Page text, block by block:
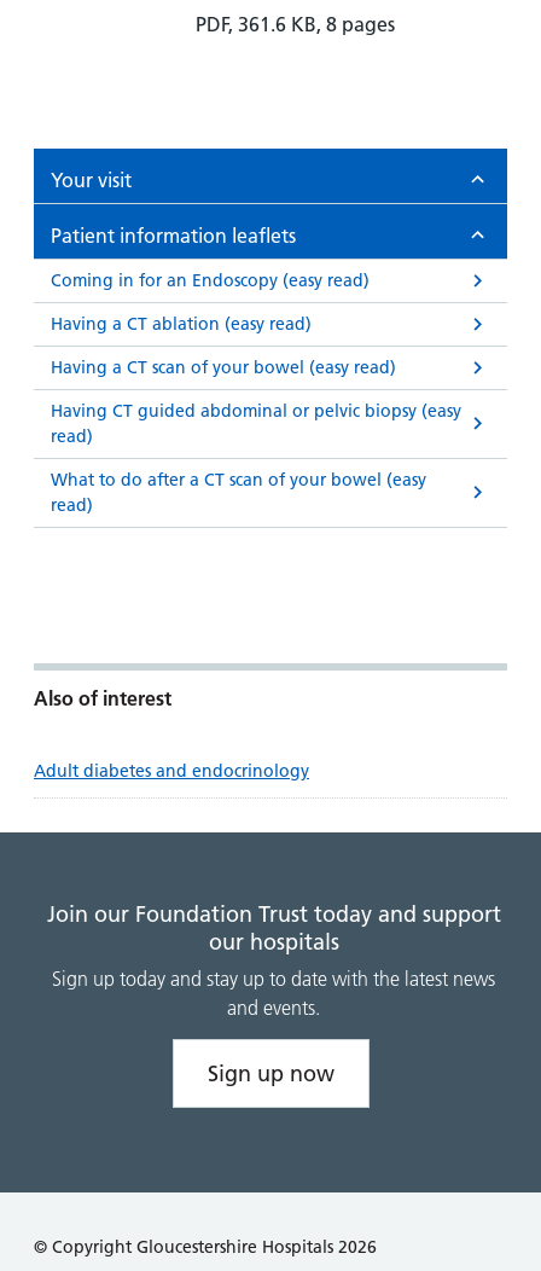
PDF, 361.6 KB, 8 pages
Your visit
Patient information leaflets
Coming in for an Endoscopy (easy read)
Having a CT ablation (easy read)
Having a CT scan of your bowel (easy read)
Having CT guided abdominal or pelvic biopsy (easy
read)
What to do after a CT scan of your bowel (easy
read)
Also of interest
Adult diabetes and endocrinology
Join our Foundation Trust today and support
our hospitals
Sign up today and stay up to date with the latest news
and events.
Sign up now
© Copyright Gloucestershire Hospitals 2026